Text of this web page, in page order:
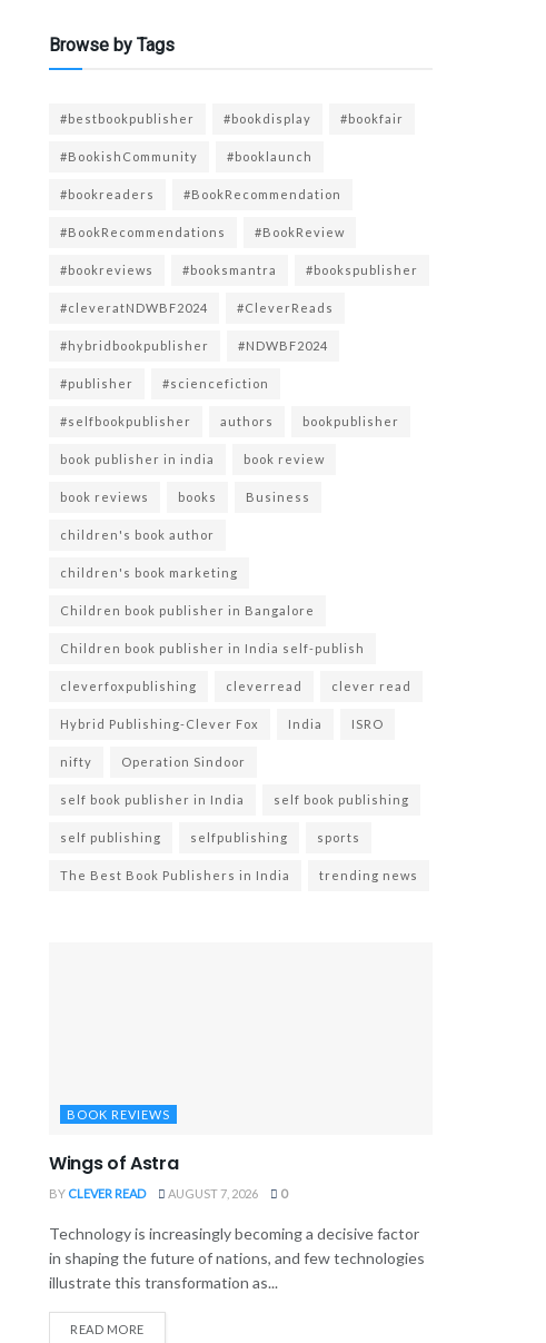
Browse by Tags
#bestbookpublisher #bookdisplay #bookfair
#BookishCommunity #booklaunch
#bookreaders #BookRecommendation
#BookRecommendations #BookReview
#bookreviews #booksmantra #bookspublisher
#cleveratNDWBF2024 #CleverReads
#hybridbookpublisher #NDWBF2024
#publisher #sciencefiction
#selfbookpublisher authors bookpublisher
book publisher in india book review
book reviews books Business
children's book author
children's book marketing
Children book publisher in Bangalore
Children book publisher in India self-publish
cleverfoxpublishing cleverread clever read
Hybrid Publishing-Clever Fox India ISRO
nifty Operation Sindoor
self book publisher in India self book publishing
self publishing selfpublishing sports
The Best Book Publishers in India trending news
BOOK REVIEWS
Wings of Astra
BY CLEVER READ AUGUST 7, 2026 0
Technology is increasingly becoming a decisive factor
in shaping the future of nations, and few technologies
illustrate this transformation as...
READ MORE